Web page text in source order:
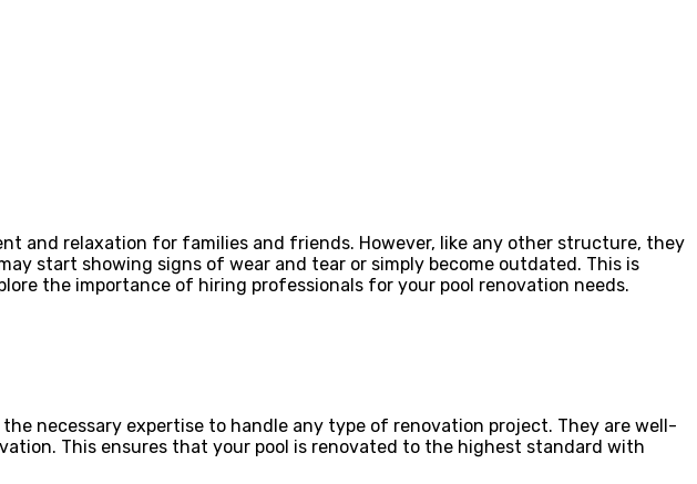
and relaxation for families and friends. However, like any other structure, they
start showing signs of wear and tear or simply become outdated. This is
the importance of hiring professionals for your pool renovation needs.
necessary expertise to handle any type of renovation project. They are well-
This ensures that your pool is renovated to the highest standard with